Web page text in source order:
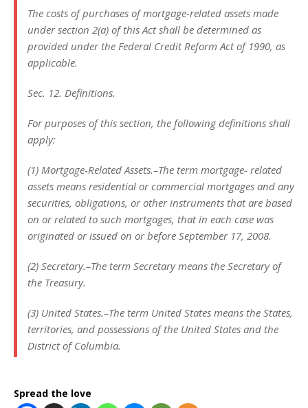
The costs of purchases of mortgage-related assets made
under section 2(a) of this Act shall be determined as
provided under the Federal Credit Reform Act of 1990, as
applicable.
Sec. 12. Definitions.
For purposes of this section, the following definitions shall
apply:
(1) Mortgage-Related Assets.–The term mortgage- related
assets means residential or commercial mortgages and any
securities, obligations, or other instruments that are based
on or related to such mortgages, that in each case was
originated or issued on or before September 17, 2008.
(2) Secretary.–The term Secretary means the Secretary of
the Treasury.
(3) United States.–The term United States means the States,
territories, and possessions of the United States and the
District of Columbia.
Spread the love